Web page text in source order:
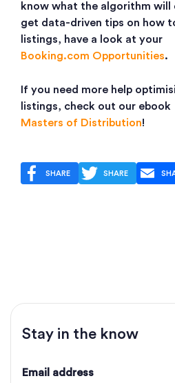
know what the algorithm will
get data-driven tips on how
listings, have a look at your
Booking.com Opportunities.
If you need more help
listings, check out our ebook
Masters of Distribution!
SHARE SHARE
Stay in the know
Email address